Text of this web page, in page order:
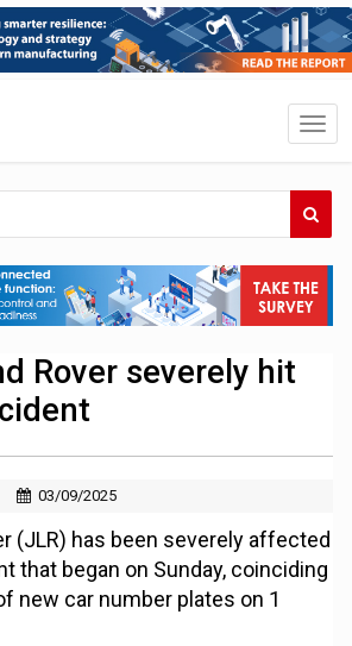
Rover severely hit
03/09/2025
(JLR) has been severely affected
that began on Sunday, coinciding
new car number plates on 1